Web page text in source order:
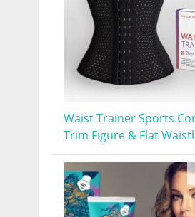
Waist Trainer Sports
Trim Figure & Flat